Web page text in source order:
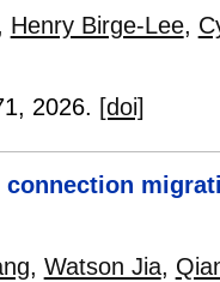
Henry Birge-Lee,
, 2026. [doi]
, Watson Jia,